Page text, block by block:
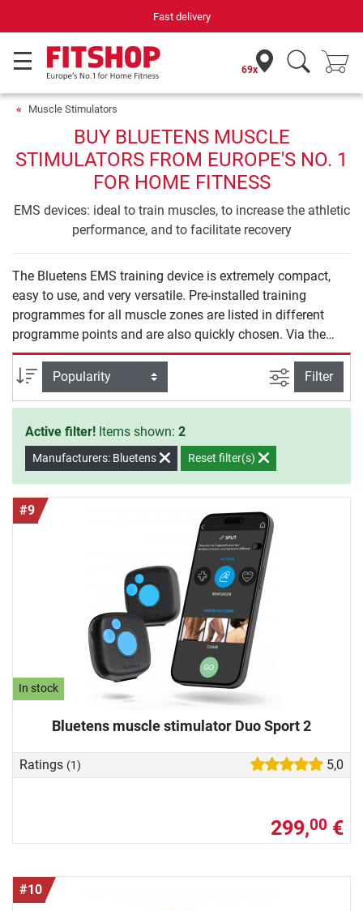
Fast delivery
69x
Muscle Stimulators
BUY BLUETENS MUSCLE
STIMULATORS FROM EUROPE'S NO. 1
FOR HOME FITNESS
EMS devices: ideal to train muscles, to increase the athletic
performance, and to facilitate recovery
The Bluetens EMS training device is extremely compact,
easy to use, and very versatile. Pre-installed training
programmes for all muscle zones are listed in different
programme points and are also quickly chosen. Via the
App, the correct positioning of the device is explained in
images. The device is approximately as big as a credit card
and can be used everywhere and at any time hence.
Sort filter view
Filter
Active filter! Items shown: 2
Manufacturers: Bluetens Reset filter(s)
#9
In stock
Bluetens muscle stimulator Duo Sport 2
Ratings (1) 5,0
299,00 €
#10